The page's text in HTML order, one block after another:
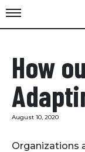
How
August 10, 2020
Organizations